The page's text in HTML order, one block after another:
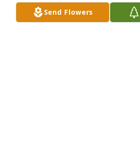
Send Flowers